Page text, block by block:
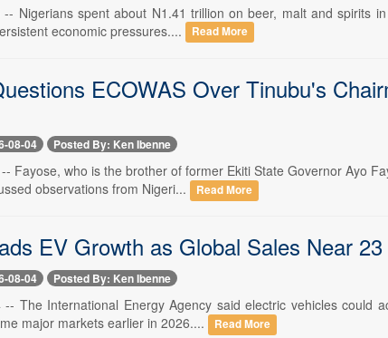
-- Nigerians spent about N1.41 trillion on beer, malt and spirits
economic pressures....
Read More
ECOWAS Over Tinubu's
08-04 Posted By: Ken Ibenne
Fayose, who is the brother of former Ekiti State Governor Ayo
observations from Nigeri...
Read More
EV Growth as Global Sales Near
08-04 Posted By: Ken Ibenne
-- The International Energy Agency said electric vehicles
major markets earlier in 2026....
Read More